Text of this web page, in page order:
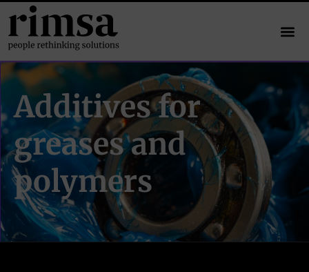
Additives for
greases and
polymers